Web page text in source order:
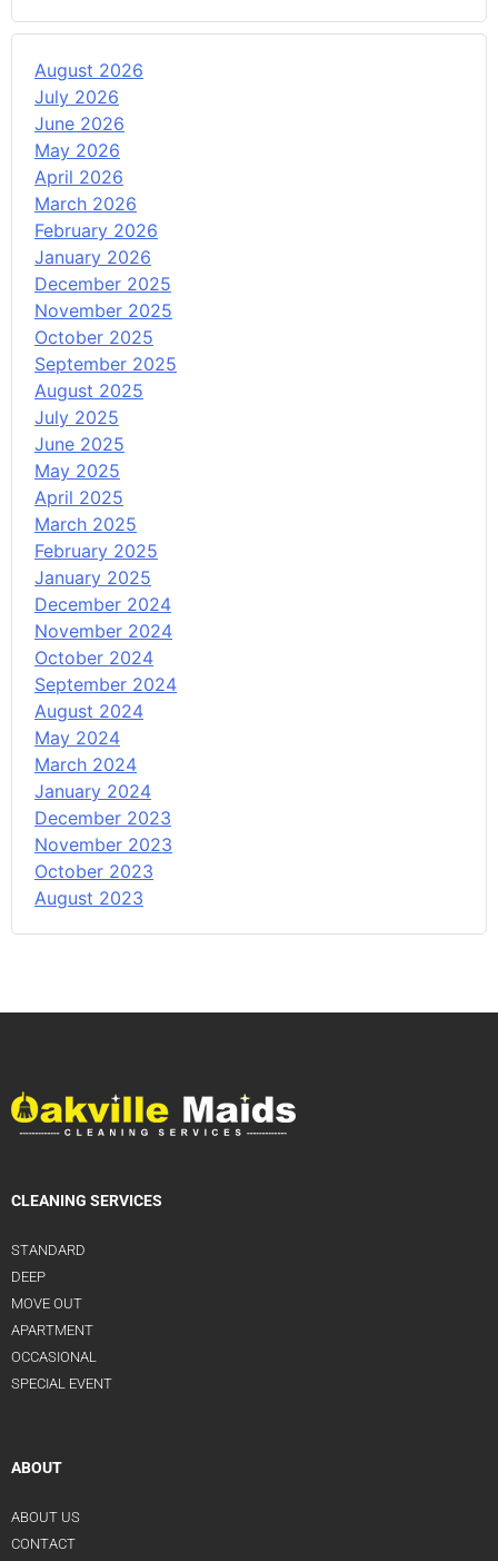
August 2026
July 2026
June 2026
May 2026
April 2026
March 2026
February 2026
January 2026
December 2025
November 2025
October 2025
September 2025
August 2025
July 2025
June 2025
May 2025
April 2025
March 2025
February 2025
January 2025
December 2024
November 2024
October 2024
September 2024
August 2024
May 2024
March 2024
January 2024
December 2023
November 2023
October 2023
August 2023
CLEANING SERVICES
STANDARD
DEEP
MOVE OUT
APARTMENT
OCCASIONAL
SPECIAL EVENT
ABOUT
ABOUT US
CONTACT